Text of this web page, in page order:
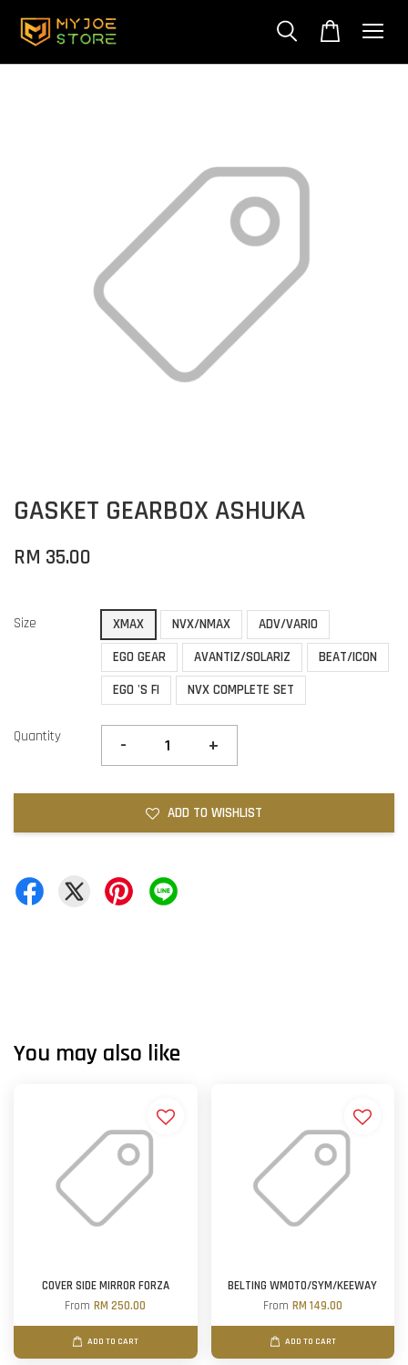
GASKET GEARBOX ASHUKA
RM 35.00
Size XMAX NVX/NMAX
ADV/VARIO
EGO GEAR
AVANTIZ/SOLARIZ
BEAT/ICON
EGO 'S FI
NVX COMPLETE SET
Quantity - +
ADD TO WISHLIST
You may also like
COVER SIDE MIRROR FORZA
FromRM 250.00
ADD TO CART
BELTING WMOTO/SYM/KEEWAY
From RM 149.00
ADD TO CART